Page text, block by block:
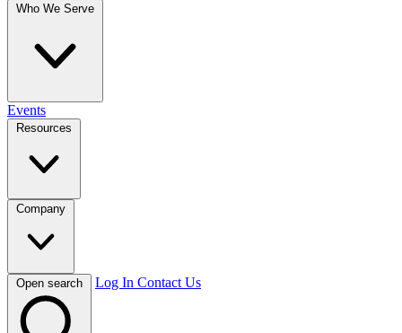
Who We Serve
Events
Resources
Company
Open search Log In Contact Us